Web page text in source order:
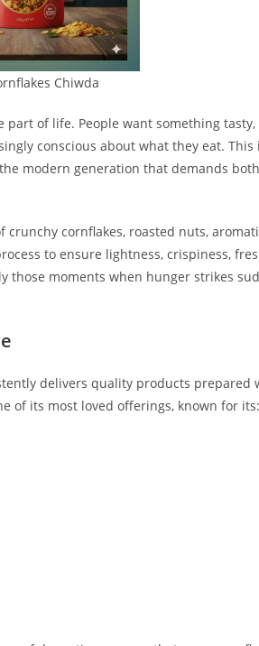
Chiwda
part of life. People want something
conscious about what they eat. This
modern generation that demands
cornflakes, roasted nuts,
to ensure lightness, crispiness,
those moments when hunger strikes
delivers quality products prepared
of its most loved offerings, known for its: